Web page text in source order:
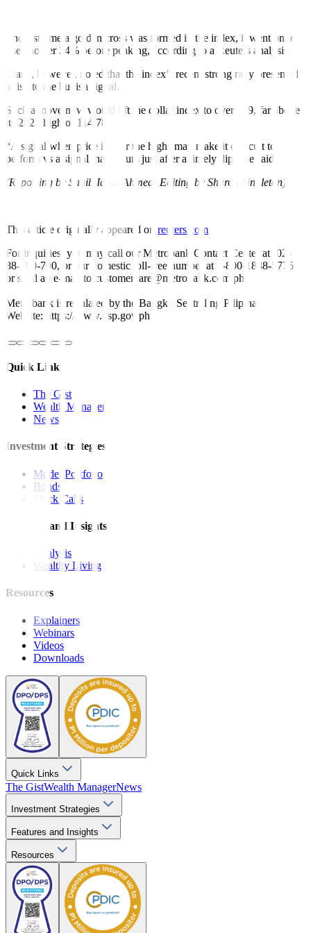
The last time a golden cross was formed in the index, it went on to
rise another 24% before peaking, according to a Reuters analysis.
Ciana, however, noted that the index’s recent strong rally presented
a risk to the bullish signal.
Such a move now would lift the dollar index to over 129, far above
its 2022 high of 114.78.
“A signal when price is near the highs may make it difficult to
perform vs a signal that occurs just after a timely dip,” he said.
(Reporting by Saqib Iqbal Ahmed; Editing by Sharon Singleton)
This article originally appeared on reuters.com
For inquiries, you may call our Metrobank Contact Center at (02)
88-700-700, or our domestic toll-free number at 1-800-1888-5775,
or send an e-mail to customercare@metrobank.com.ph
Metrobank is regulated by the Bangko Sentral ng Pilipinas
Website: https://www.bsp.gov.ph
Quick Links
The Gist
Wealth Manager
News
Investment Strategies
Model Portfolio
Bonds
Stock Calls
Features and Insights
Analysis
Wealthy Living
Resources
Explainers
Webinars
Videos
Downloads
Quick Links
The GistWealth ManagerNews
Investment Strategies
Features and Insights
Resources